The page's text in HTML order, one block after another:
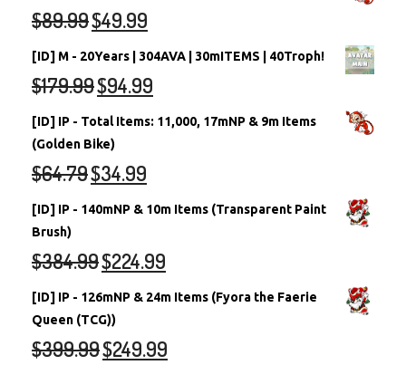
$89.99$49.99
[ID] M - 20Years | 304AVA | 30mITEMS | 40Troph!
$179.99$94.99
[ID] IP - Total Items: 11,000, 17mNP & 9m Items
(Golden Bike)
$64.79$34.99
[ID] IP - 140mNP & 10m Items (Transparent Paint
Brush)
$384.99$224.99
[ID] IP - 126mNP & 24m Items (Fyora the Faerie
Queen (TCG))
$399.99$249.99